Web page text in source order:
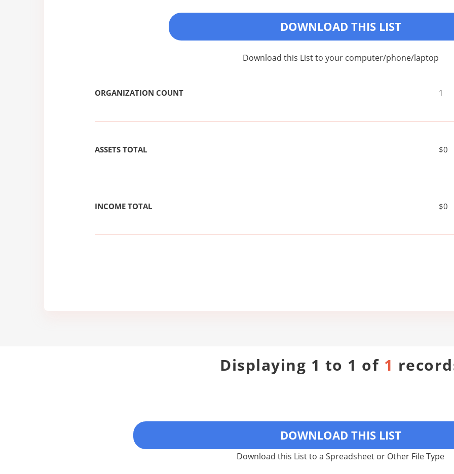
DOWNLOAD THIS LIST
Download this List to your computer/phone/laptop
ORGANIZATION COUNT 1
ASSETS TOTAL $0
INCOME TOTAL $0
Displaying 1 to 1 of 1
DOWNLOAD THIS LIST
Download this List to a Spreadsheet or Other File Type